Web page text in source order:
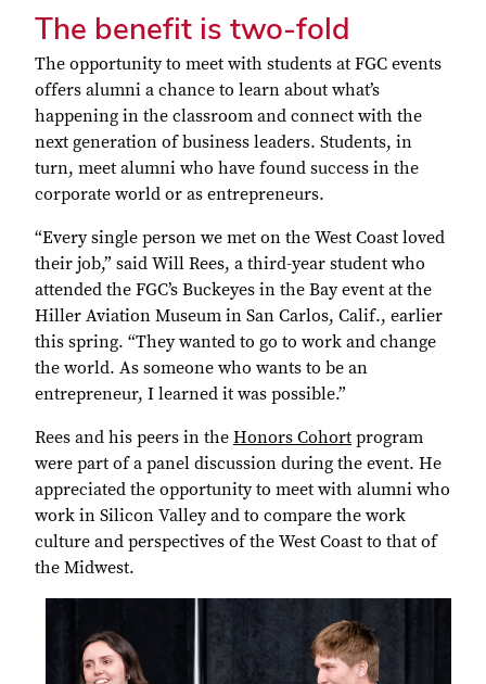
The benefit is two-fold
The opportunity to meet with students at FGC events
offers alumni a chance to learn about what’s
happening in the classroom and connect with the
next generation of business leaders. Students, in
turn, meet alumni who have found success in the
corporate world or as entrepreneurs.
“Every single person we met on the West Coast loved
their job,” said Will Rees, a third-year student who
attended the FGC’s Buckeyes in the Bay event at the
Hiller Aviation Museum in San Carlos, Calif., earlier
this spring. “They wanted to go to work and change
the world. As someone who wants to be an
entrepreneur, I learned it was possible.”
Rees and his peers in the Honors Cohort program
were part of a panel discussion during the event. He
appreciated the opportunity to meet with alumni who
work in Silicon Valley and to compare the work
culture and perspectives of the West Coast to that of
the Midwest.